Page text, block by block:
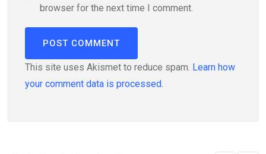
browser for the next time I comment.
This site uses Akismet to reduce spam. Learn how
your comment data is processed.